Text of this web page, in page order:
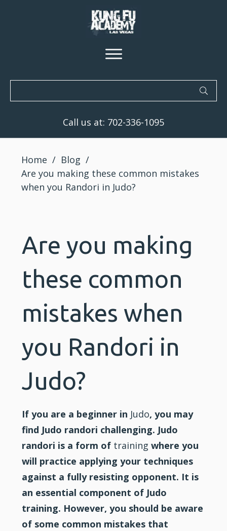
Call us at: 702-336-1095
Home / Blog /
Are you making these common mistakes
when you Randori in Judo?
Are you making
these common
mistakes when
you Randori in
Judo?
If you are a beginner in Judo, you may
find Judo randori challenging. Judo
randori is a form of training where you
will practice applying your techniques
against a fully resisting opponent. It is
an essential component of Judo
training. However, you should be aware
of some common mistakes that